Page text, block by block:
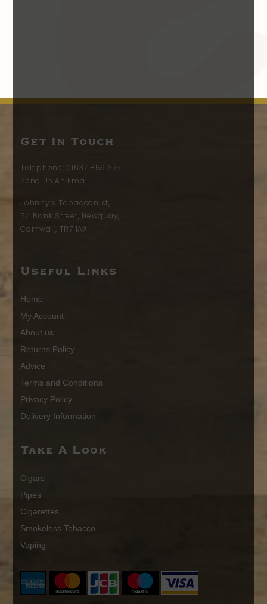
Get In Touch
Telephone: 01637 859 375
Send Us An Email
Johnny’s Tobacconist,
54 Bank Street, Newquay,
Cornwall, TR7 1AX
Useful Links
Home
My Account
About us
Returns Policy
Advice
Terms and Conditions
Privacy Policy
Delivery Information
Take A Look
Cigars
Pipes
Cigarettes
Smokeless Tobacco
Vaping